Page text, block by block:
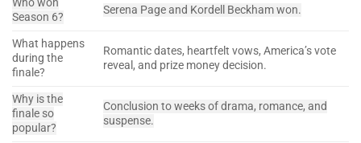
Who won
Season 6?
Serena Page and Kordell Beckham won.
What happens
during the
finale?
Romantic dates, heartfelt vows, America’s vote
reveal, and prize money decision.
Why is the
finale so
popular?
Conclusion to weeks of drama, romance, and
suspense.